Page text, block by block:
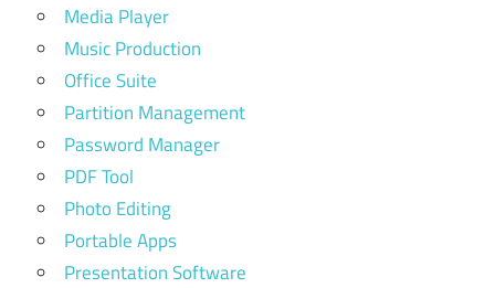
Media Player
Music Production
Office Suite
Partition Management
Password Manager
PDF Tool
Photo Editing
Portable Apps
Presentation Software